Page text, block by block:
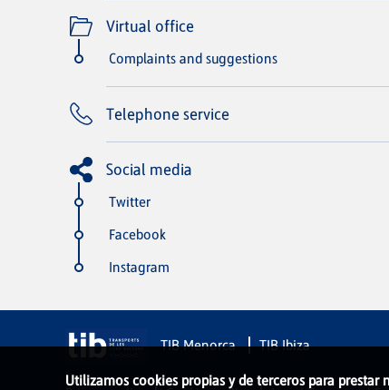
Virtual office
Complaints and suggestions
Telephone service
Social media
Twitter
Facebook
Instagram
Utilizamos cookies propias y de terceros para
TIB Menorca TIB Ibiza